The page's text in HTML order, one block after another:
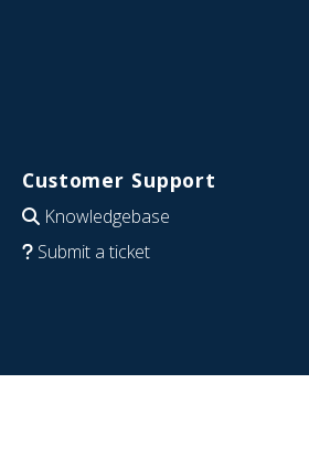
Customer Support
Knowledgebase
Submit a ticket